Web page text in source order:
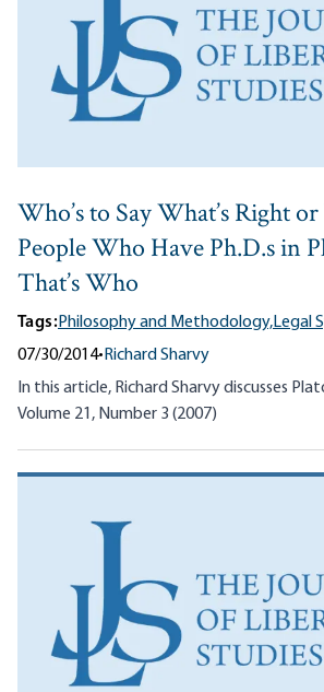
Who’s to Say What’s Right
People Who Have Ph.D.s in
That’s Who
Tags:Philosophy and Methodology,Legal
07/30/2014•Richard Sharvy
In this article, Richard Sharvy discusses
Volume 21, Number 3 (2007)